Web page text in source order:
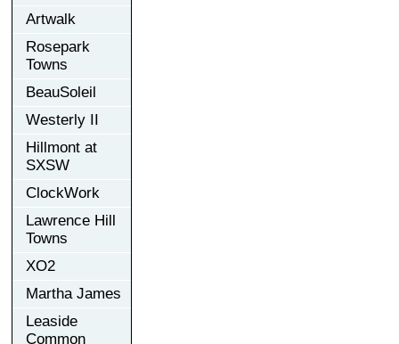
Artwalk
Rosepark
Towns
BeauSoleil
Westerly II
Hillmont at
SXSW
ClockWork
Lawrence Hill
Towns
XO2
Martha James
Leaside
Common